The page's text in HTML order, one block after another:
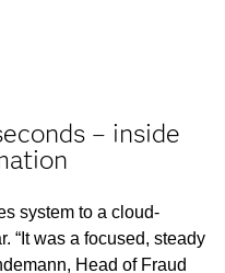
– inside
system to a cloud-
“It was a focused, steady
Head of Fraud